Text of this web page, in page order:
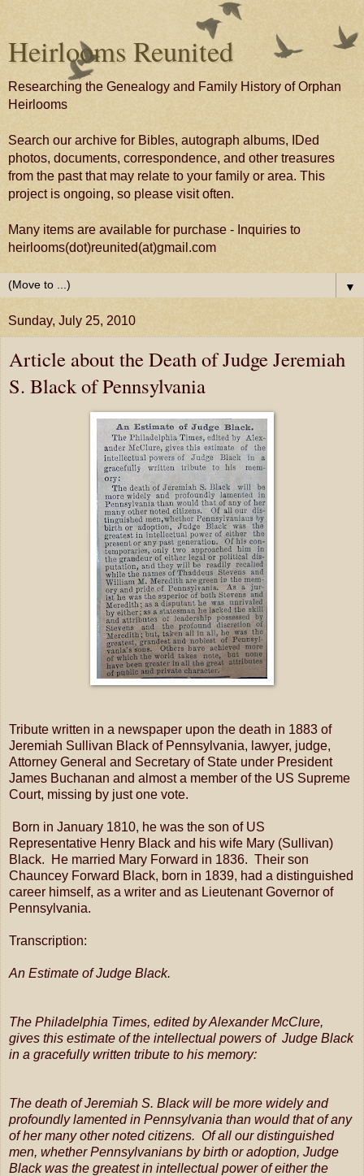
Heirlooms Reunited
Researching the Genealogy and Family History of Orphan
Heirlooms
Search our archive for Bibles, autograph albums, IDed
photos, documents, correspondence, and other treasures
from the past that may relate to your family or area. This
project is ongoing, so please visit often.
Many items are available for purchase - Inquiries to
heirlooms(dot)reunited(at)gmail.com
▼
Sunday, July 25, 2010
Article about the Death of Judge Jeremiah
S. Black of Pennsylvania
Tribute written in a newspaper upon the death in 1883 of
Jeremiah Sullivan Black of Pennsylvania, lawyer, judge,
Attorney General and Secretary of State under President
James Buchanan and almost a member of the US Supreme
Court, missing by just one vote.
Born in January 1810, he was the son of US
Representative Henry Black and his wife Mary (Sullivan)
Black. He married Mary Forward in 1836. Their son
Chauncey Forward Black, born in 1839, had a distinguished
career himself, as a writer and as Lieutenant Governor of
Pennsylvania.
Transcription:
An Estimate of Judge Black.
The Philadelphia Times, edited by Alexander McClure,
gives this estimate of the intellectual powers of Judge Black
in a gracefully written tribute to his memory:
The death of Jeremiah S. Black will be more widely and
profoundly lamented in Pennsylvania than would that of any
of her many other noted citizens. Of all our distinguished
men, whether Pennsylvanians by birth or adoption, Judge
Black was the greatest in intellectual power of either the